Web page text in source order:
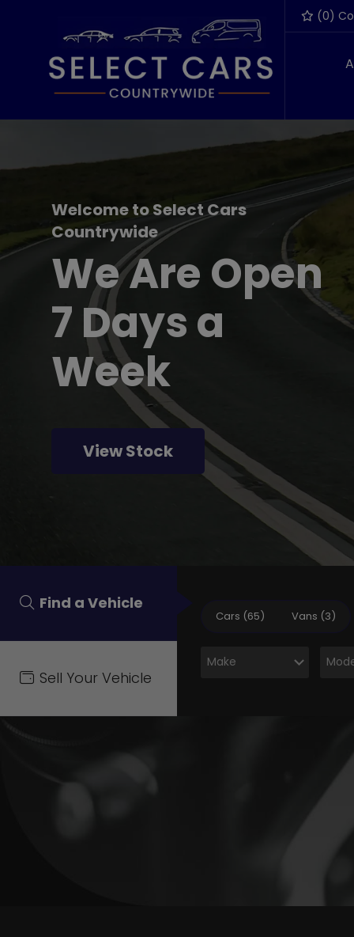
(0)
Welcome to Select Cars
Countrywide
We Are Open
7 Days a
Week
View Stock
Find a Vehicle
Sell Your Vehicle
Cars (65) Vans (3)